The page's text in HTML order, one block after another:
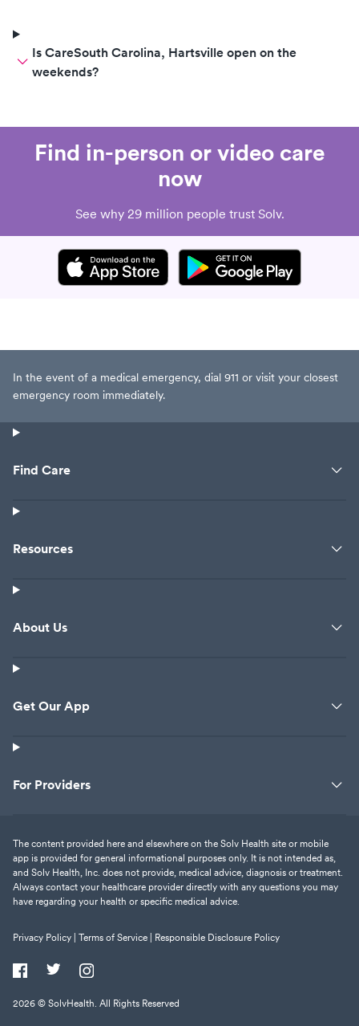
Is CareSouth Carolina, Hartsville open on the
weekends?
Find in-person or video care
now
See why 29 million people trust Solv.
In the event of a medical emergency, dial 911 or visit your closest
emergency room immediately.
Find Care
Resources
About Us
Get Our App
For Providers
The content provided here and elsewhere on the Solv Health site or mobile
app is provided for general informational purposes only. It is not intended as,
and Solv Health, Inc. does not provide, medical advice, diagnosis or treatment.
Always contact your healthcare provider directly with any questions you may
have regarding your health or specific medical advice.
Privacy Policy | Terms of Service | Responsible Disclosure Policy
2026 © SolvHealth. All Rights Reserved